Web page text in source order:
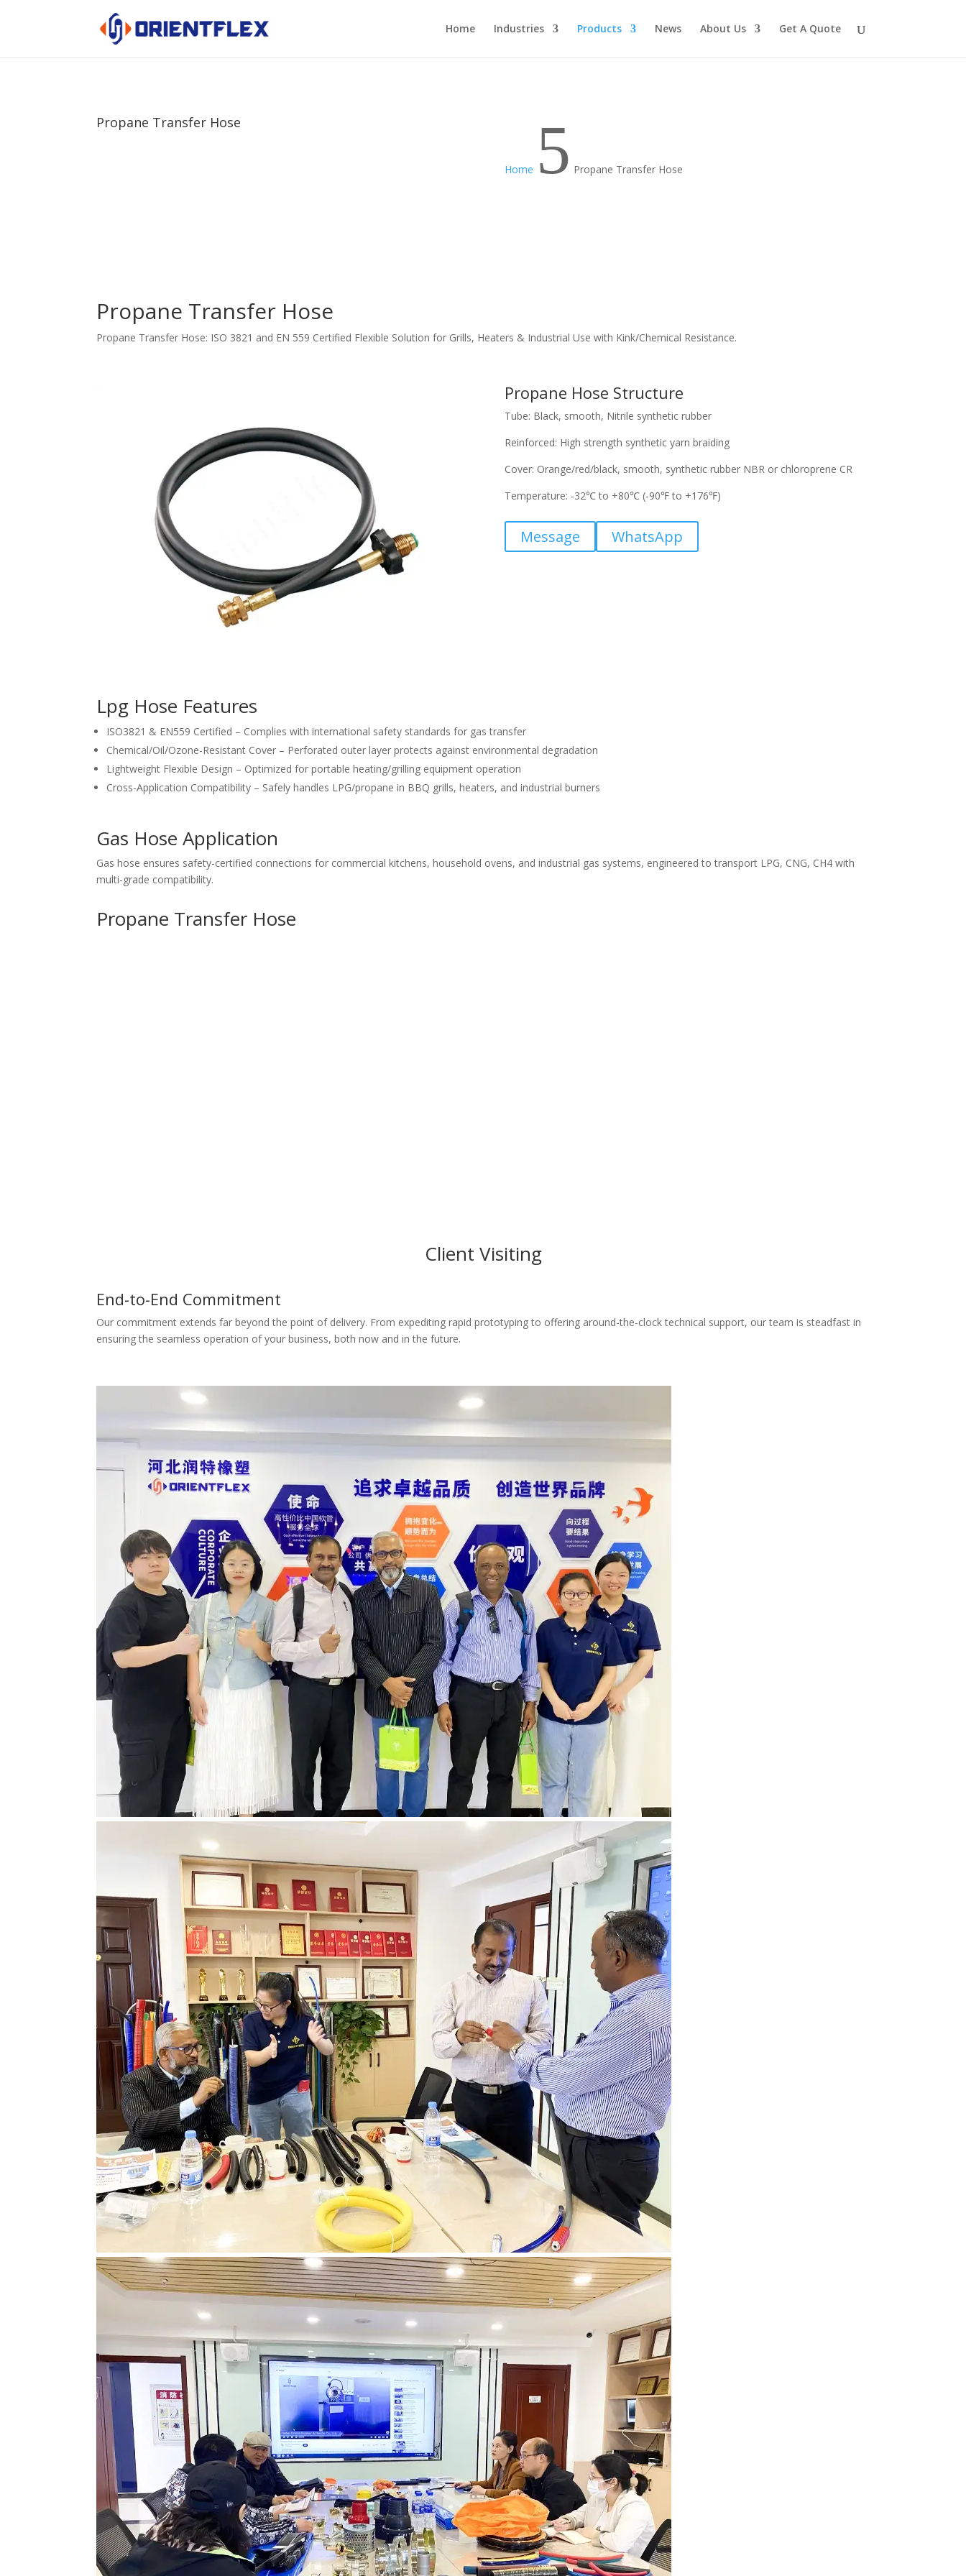
Home Industries Products News About Us Get A Quote
Propane Transfer Hose
Home 5 Propane Transfer Hose
Propane Transfer Hose
Propane Transfer Hose: ISO 3821 and EN 559 Certified Flexible Solution for Grills, Heaters & Industrial Use with Kink/Chemical Resistance.
Propane Hose Structure
Tube: Black, smooth, Nitrile synthetic rubber
Reinforced: High strength synthetic yarn braiding
Cover: Orange/red/black, smooth, synthetic rubber NBR or chloroprene CR
Temperature: -32℃ to +80℃ (-90℉ to +176℉)
Message WhatsApp
Lpg Hose Features
ISO3821 & EN559 Certified – Complies with international safety standards for gas transfer
Chemical/Oil/Ozone-Resistant Cover – Perforated outer layer protects against environmental degradation
Lightweight Flexible Design – Optimized for portable heating/grilling equipment operation
Cross-Application Compatibility – Safely handles LPG/propane in BBQ grills, heaters, and industrial burners
Gas Hose Application
Gas hose ensures safety-certified connections for commercial kitchens, household ovens, and industrial gas systems, engineered to transport LPG, CNG, CH4 with
multi-grade compatibility.
Propane Transfer Hose
Client Visiting
End-to-End Commitment
Our commitment extends far beyond the point of delivery. From expediting rapid prototyping to offering around-the-clock technical support, our team is steadfast in
ensuring the seamless operation of your business, both now and in the future.